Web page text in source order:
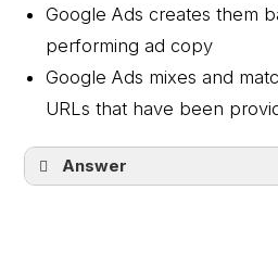
Google Ads creates them
performing ad copy
Google Ads mixes and
URLs that have been
Answer